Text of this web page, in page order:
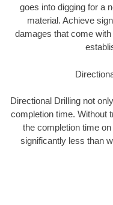
goes into digging for a
material. Achieve
damages that come
Directional Drilling not
completion time. Without
the completion time
significantly less than